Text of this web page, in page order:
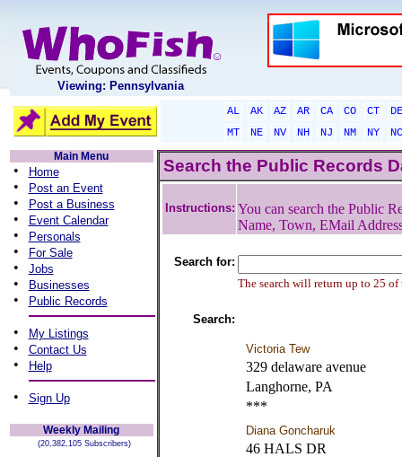
Viewing: Pennsylvania
AL AK AZ AR CA CO CT
DE
MT
NE NV NH NJ NM NY
NC
Main Menu
• Home
• Post an Event
• Post a Business
• Event Calendar
• Personals
• For Sale
• Jobs
• Businesses
• Public Records
• My Listings
• Contact Us
• Help
• Sign Up
Weekly Mailing
(20,382,105 Subscribers)
Search the Public Records
Instructions: You can search the Public
Name, Town, EMail
Search for:
The search will return up to 25 of
Search:
Victoria Tew
329 delaware avenue
Langhorne, PA
***
Diana Goncharuk
46 HALS DR